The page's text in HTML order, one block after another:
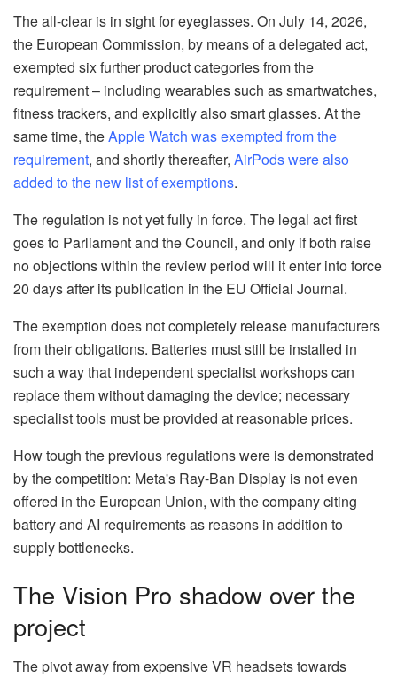
The all-clear is in sight for eyeglasses. On July 14, 2026,
the European Commission, by means of a delegated act,
exempted six further product categories from the
requirement – including wearables such as smartwatches,
fitness trackers, and explicitly also smart glasses. At the
same time, theApple Watch was exempted from the
requirement, and shortly thereafter, AirPods were also
added to the new list of exemptions.
The regulation is not yet fully in force. The legal act first
goes to Parliament and the Council, and only if both raise
no objections within the review period will it enter into force
20 days after its publication in the EU Official Journal.
The exemption does not completely release manufacturers
from their obligations. Batteries must still be installed in
such a way that independent specialist workshops can
replace them without damaging the device; necessary
specialist tools must be provided at reasonable prices.
How tough the previous regulations were is demonstrated
by the competition: Meta's Ray-Ban Display is not even
offered in the European Union, with the company citing
battery and AI requirements as reasons in addition to
supply bottlenecks.
The Vision Pro shadow over the
project
The pivot away from expensive VR headsets towards